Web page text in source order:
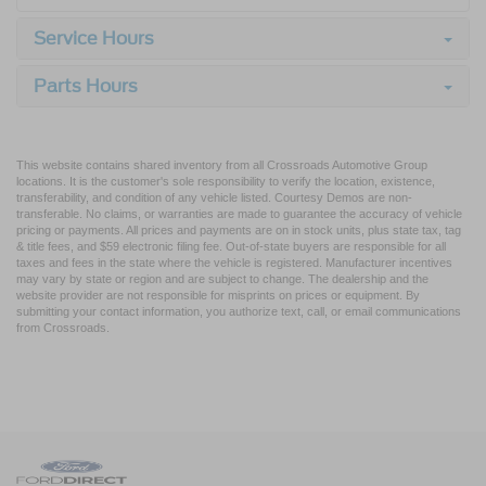
Service Hours
Parts Hours
This website contains shared inventory from all Crossroads Automotive Group
locations. It is the customer's sole responsibility to verify the location, existence,
transferability, and condition of any vehicle listed. Courtesy Demos are non-
transferable. No claims, or warranties are made to guarantee the accuracy of vehicle
pricing or payments. All prices and payments are on in stock units, plus state tax, tag
& title fees, and $59 electronic filing fee. Out-of-state buyers are responsible for all
taxes and fees in the state where the vehicle is registered. Manufacturer incentives
may vary by state or region and are subject to change. The dealership and the
website provider are not responsible for misprints on prices or equipment. By
submitting your contact information, you authorize text, call, or email communications
from Crossroads.